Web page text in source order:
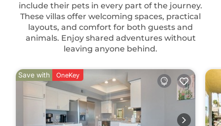
include their pets in every part of the journey.
These villas offer welcoming spaces, practical
layouts, and comfort for both guests and
animals. Enjoy shared adventures without
leaving anyone behind.
Save with OneKey